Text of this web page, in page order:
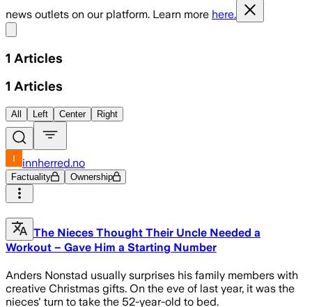
news outlets on our platform. Learn more here.
1 Articles
1 Articles
All Left Center Right
innherred.no
Factuality Ownership
The Nieces Thought Their Uncle Needed a
Workout – Gave Him a Starting Number
Anders Nonstad usually surprises his family members with
creative Christmas gifts. On the eve of last year, it was the
nieces' turn to take the 52-year-old to bed.